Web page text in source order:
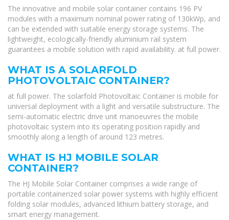
The innovative and mobile solar container contains 196 PV
modules with a maximum nominal power rating of 130kWp, and
can be extended with suitable energy storage systems. The
lightweight, ecologically-friendly aluminium rail system
guarantees a mobile solution with rapid availability. at full power.
WHAT IS A SOLARFOLD
PHOTOVOLTAIC CONTAINER?
at full power. The solarfold Photovoltaic Container is mobile for
universal deployment with a light and versatile substructure. The
semi-automatic electric drive unit manoeuvres the mobile
photovoltaic system into its operating position rapidly and
smoothly along a length of around 123 metres.
WHAT IS HJ MOBILE SOLAR
CONTAINER?
The HJ Mobile Solar Container comprises a wide range of
portable containerized solar power systems with highly efficient
folding solar modules, advanced lithium battery storage, and
smart energy management.